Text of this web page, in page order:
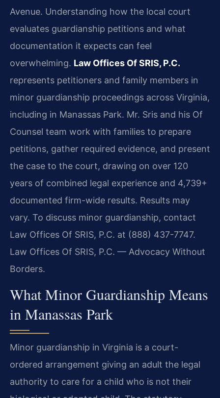
Avenue. Understanding how the local court
evaluates guardianship petitions and what
documentation it expects can feel
overwhelming. Law Offices Of SRIS, P.C.
represents petitioners and family members in
minor guardianship proceedings across Virginia,
including in Manassas Park. Mr. Sris and his Of
Counsel team work with families to prepare
petitions, gather required evidence, and present
the case to the court, drawing on over 120
years of combined legal experience and 4,739+
documented firm-wide results. Results may
vary. To discuss minor guardianship, contact
Law Offices Of SRIS, P.C. at (888) 437-7747.
Law Offices Of SRIS, P.C. — Advocacy Without
Borders.
What Minor Guardianship Means
in Manassas Park
Minor guardianship in Virginia is a court-
ordered arrangement giving an adult the legal
authority to care for a child who is not their